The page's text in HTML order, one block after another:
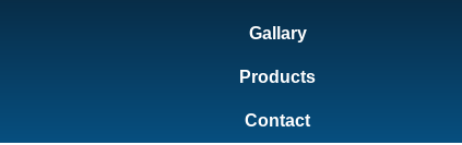
Gallary
Products
Contact